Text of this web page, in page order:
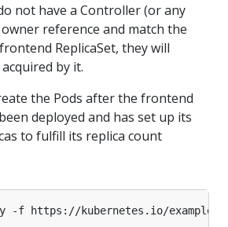
not have a Controller (or any
reference and match the
ReplicaSet, they will
by it.
the Pods after the frontend
deployed and has set up its
to fulfill its replica count